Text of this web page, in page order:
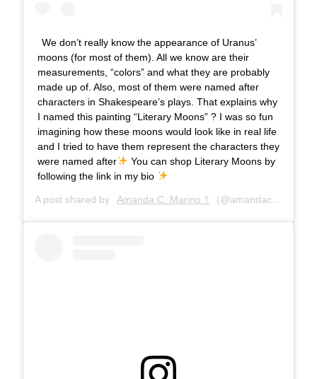
We don’t really know the appearance of Uranus’
moons (for most of them). All we know are their
measurements, “colors” and what they are probably
made up of. Also, most of them were named after
characters in Shakespeare’s plays. That explains why
I named this painting “Literary Moons” ? I was so fun
imagining how these moons would look like in real life
and I tried to have them represent the characters they
were named after
You can shop Literary Moons by
following the link in my bio
A post shared by Amanda C. Marino † (@amandacmarino) on